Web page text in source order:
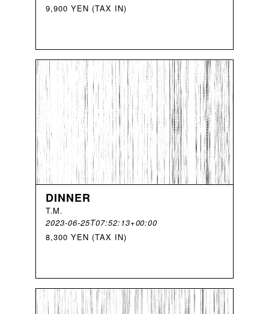
9,900 YEN (TAX IN)
DINNER
T.M.
2023-06-25T07:52:13+00:00
8,300 YEN (TAX IN)